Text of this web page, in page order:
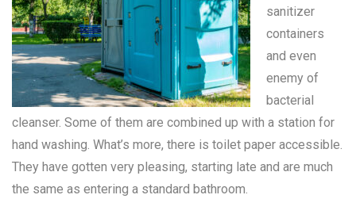
sanitizer
containers
and even
enemy of
bacterial
cleanser. Some of them are combined up with a station for
hand washing. What’s more, there is toilet paper accessible.
They have gotten very pleasing, starting late and are much
the same as entering a standard bathroom.